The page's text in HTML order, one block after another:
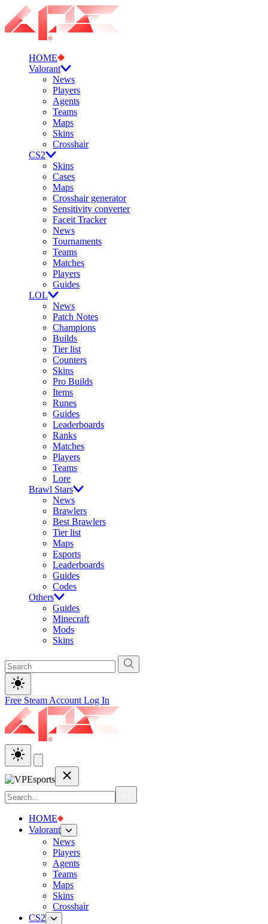
HOME
Valorant
News
Players
Agents
Teams
Maps
Skins
Crosshair
CS2
Skins
Cases
Maps
Crosshair generator
Sensitivity converter
Faceit Tracker
News
Tournaments
Teams
Matches
Players
Guides
LOL
News
Patch Notes
Champions
Builds
Tier list
Counters
Skins
Pro Builds
Items
Runes
Guides
Leaderboards
Ranks
Matches
Players
Teams
Lore
Brawl Stars
News
Brawlers
Best Brawlers
Tier list
Maps
Esports
Leaderboards
Guides
Codes
Others
Guides
Minecraft
Mods
Skins
Free Steam Account Log In
HOME
Valorant
News
Players
Agents
Teams
Maps
Skins
Crosshair
CS2